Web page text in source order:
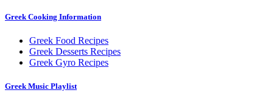
Greek Cooking Information
Greek Food Recipes
Greek Desserts Recipes
Greek Gyro Recipes
Greek Music Playlist